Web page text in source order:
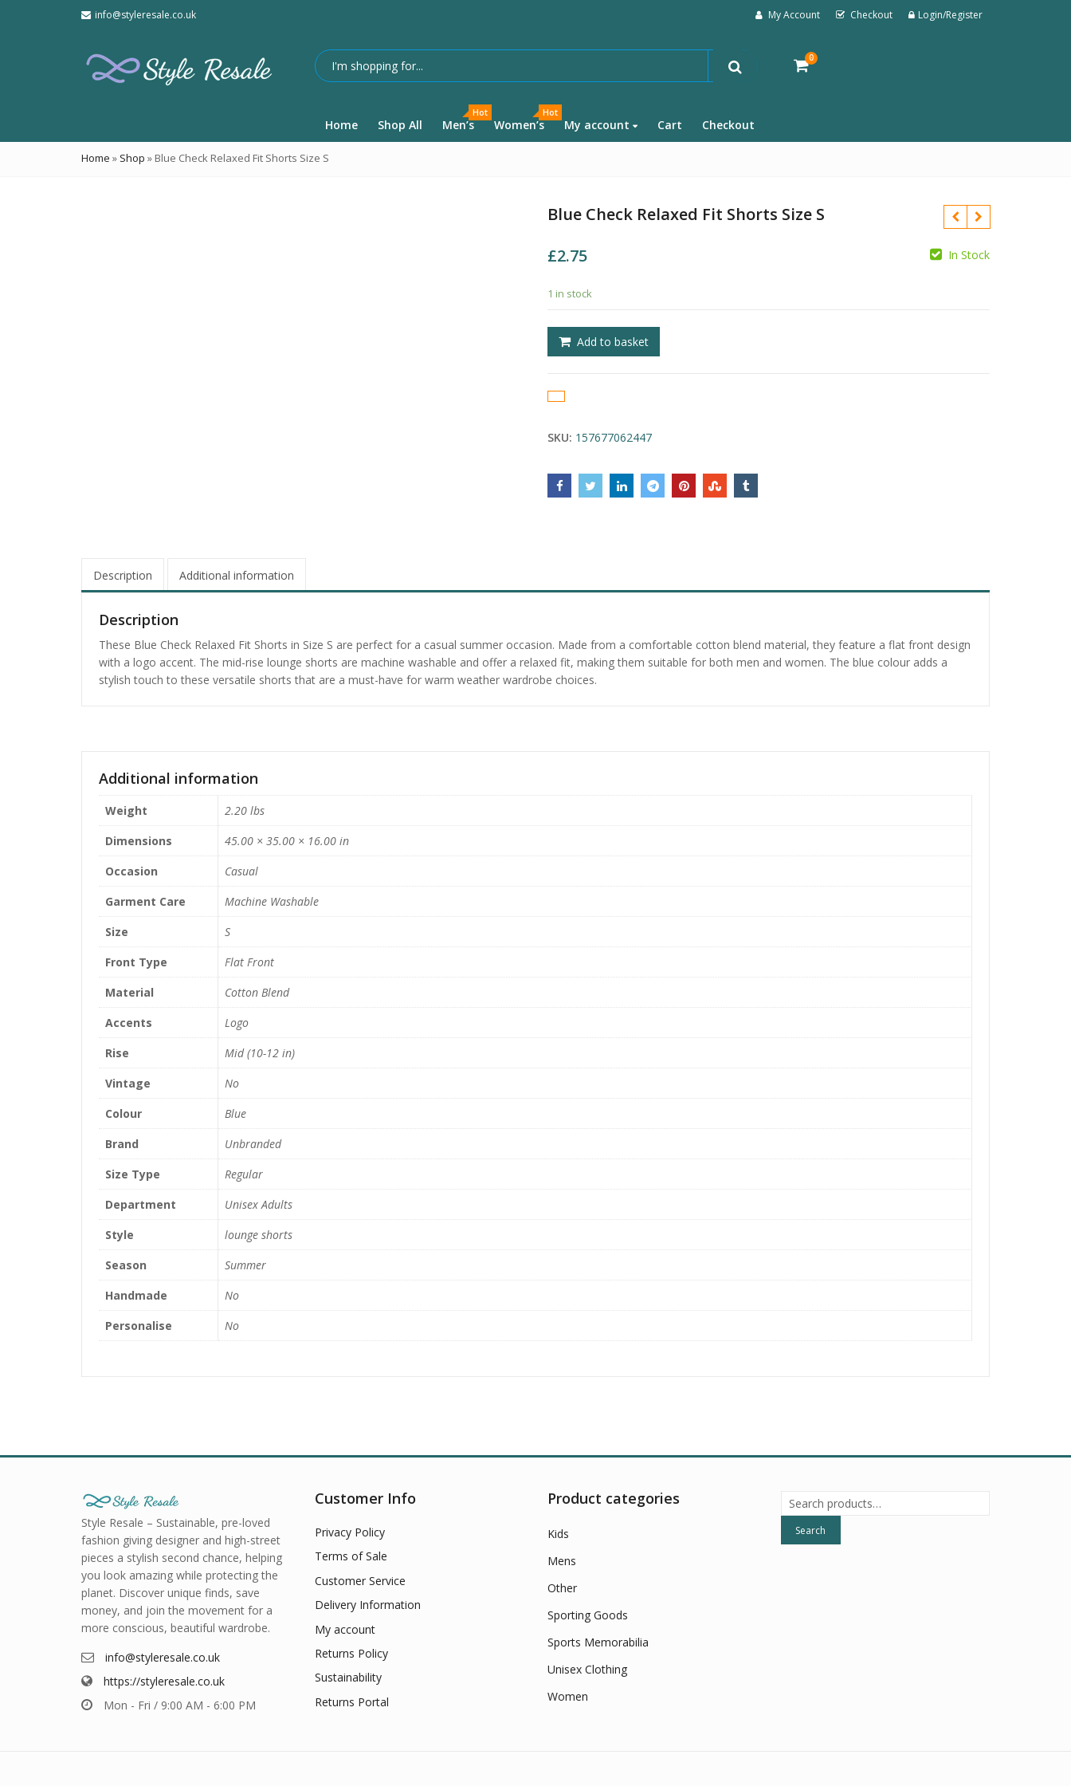
info@styleresale.co.uk My Account Checkout Login/Register
0
Home Shop All Men’s
Hot
Women’s
Hot
My account Cart Checkout
Home » Shop » Blue Check Relaxed Fit Shorts Size S
Blue Check Relaxed Fit Shorts Size S
£2.75 In Stock
1 in stock
Add to basket
SKU: 157677062447
Description Additional information
Description
These Blue Check Relaxed Fit Shorts in Size S are perfect for a casual summer occasion. Made from a comfortable cotton blend material, they feature a flat front design
with a logo accent. The mid-rise lounge shorts are machine washable and offer a relaxed fit, making them suitable for both men and women. The blue colour adds a
stylish touch to these versatile shorts that are a must-have for warm weather wardrobe choices.
Additional information
Weight
2.20 lbs
Dimensions
45.00 × 35.00 × 16.00 in
Occasion
Casual
Garment Care
Machine Washable
Size
S
Front Type
Flat Front
Material
Cotton Blend
Accents
Logo
Rise
Mid (10-12 in)
Vintage
No
Colour
Blue
Brand
Unbranded
Size Type
Regular
Department
Unisex Adults
Style
lounge shorts
Season
Summer
Handmade
No
Personalise
No
Style Resale – Sustainable, pre-loved
fashion giving designer and high-street
pieces a stylish second chance, helping
you look amazing while protecting the
planet. Discover unique finds, save
money, and join the movement for a
more conscious, beautiful wardrobe.
info@styleresale.co.uk
https://styleresale.co.uk
Mon - Fri / 9:00 AM - 6:00 PM
Customer Info
Privacy Policy
Terms of Sale
Customer Service
Delivery Information
My account
Returns Policy
Sustainability
Returns Portal
Product categories
Kids
Mens
Other
Sporting Goods
Sports Memorabilia
Unisex Clothing
Women
Search
for:
Search